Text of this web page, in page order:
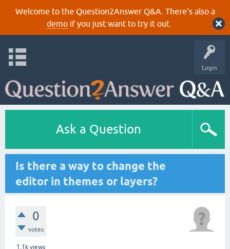
Welcome to the Question2Answer Q&A. There's also a
demoif you just want to try it out.
Login
Ask a Question
Is there a way to change the
editor in themes or layers?
0
votes
1.1k views